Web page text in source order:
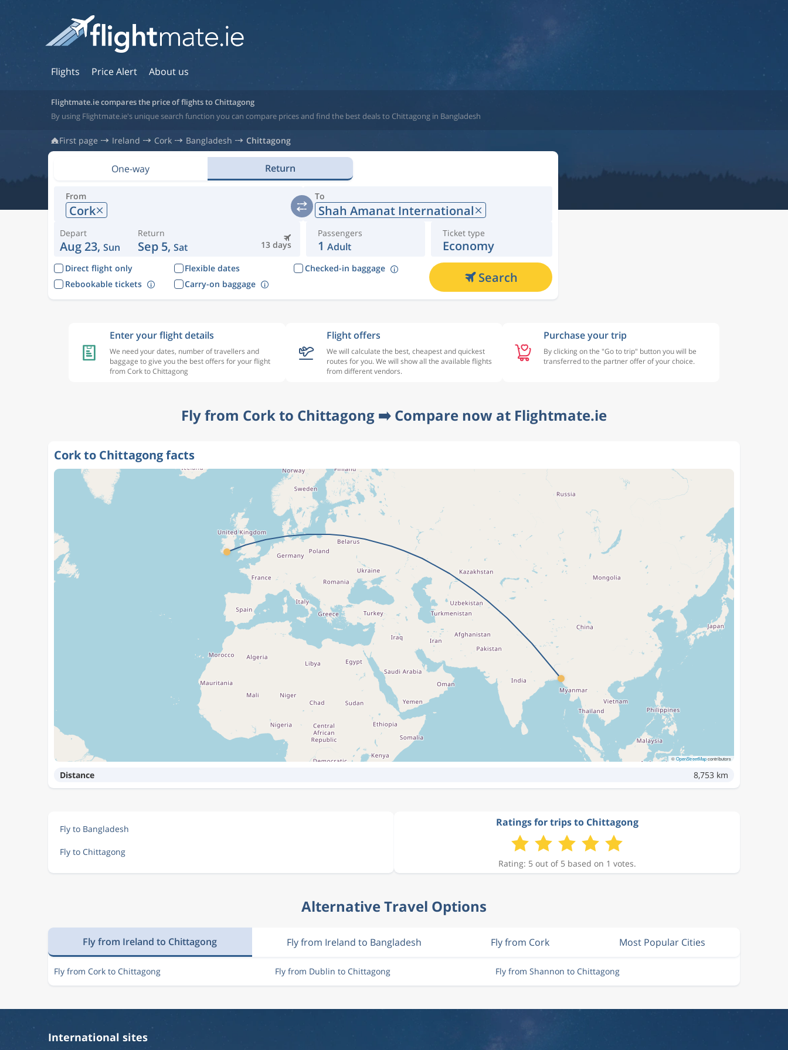
Flights Price Alert About us
Flightmate.ie compares the price of flights to Chittagong
By using Flightmate.ie's unique search function you can compare prices and find the best deals to Chittagong in Bangladesh
First page Ireland Cork Bangladesh Chittagong
One-way Return
From
Cork
To
Shah Amanat International
Depart
Aug 23, Sun 13 days
Return
Sep 5, Sat
Passengers
1 Adult
Ticket type
Economy
Direct flight only Flexible dates
Checked-in baggage
Rebookable tickets
Carry-on baggage Search
Enter your flight details
We need your dates, number of travellers and
baggage to give you the best offers for your flight
from Cork to Chittagong
Flight offers
We will calculate the best, cheapest and quickest
routes for you. We will show all the available flights
from different vendors.
Purchase your trip
By clicking on the "Go to trip" button you will be
transferred to the partner offer of your choice.
Fly from Cork to Chittagong ➡️ Compare now at Flightmate.ie
Cork to Chittagong facts
©OpenStreetMapcontributors
Distance 8,753 km
Fly to Bangladesh
Fly to Chittagong
Ratings for trips to Chittagong
Rating: 5 out of 5 based on 1 votes.
Alternative Travel Options
Fly from Ireland to Chittagong Fly from Ireland to Bangladesh Fly from Cork Most Popular Cities
Fly from Cork to Chittagong Fly from Dublin to Chittagong Fly from Shannon to Chittagong
International sites